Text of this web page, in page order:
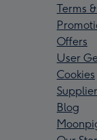
Terms
Offers
User
Cookies
Blog